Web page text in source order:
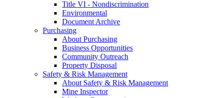
Title VI - Nondiscrimination
Environmental
Document Archive
Purchasing
About Purchasing
Business Opportunities
Community Outreach
Property Disposal
Safety & Risk Management
About Safety & Risk Management
Mine Inspector